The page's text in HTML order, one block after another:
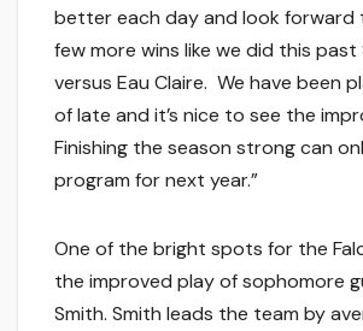
better each day and look forward
few more wins like we did this
versus Eau Claire. We have been
of late and it’s nice to see the
Finishing the season strong can
program for next year.”
One of the bright spots for the
the improved play of sophomore
Smith. Smith leads the team by